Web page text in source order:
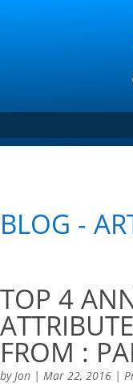
BLOG -
TOP 4
FROM :
byJon | Mar 22, 2016 |